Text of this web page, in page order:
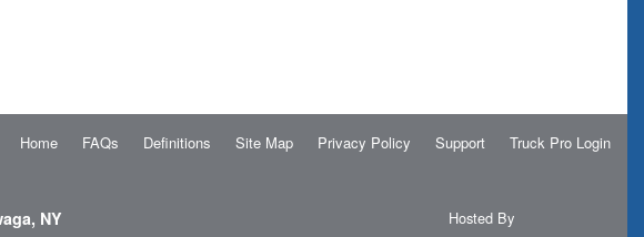
Home FAQs Definitions Site Map Privacy Policy Support Truck Pro Login
NY Hosted By